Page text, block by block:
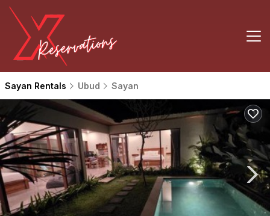
Sayan Rentals Ubud Sayan